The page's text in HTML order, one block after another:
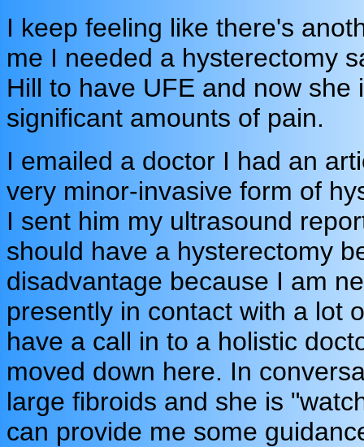
I keep feeling like there's
me I needed a hysterectomy
Hill to have UFE and now
significant amounts of pain.
I emailed a doctor I had an
very minor-invasive form of
I sent him my ultrasound
should have a hysterectomy
disadvantage because I am
presently in contact with a lot
have a call in to a holistic
moved down here. In
large fibroids and she is
can provide me some